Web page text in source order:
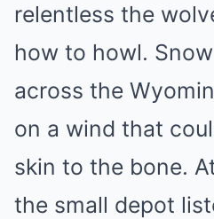
relentless the
how to howl.
across the
on a wind that
skin to the bone.
the small depot